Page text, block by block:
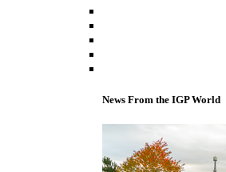
News From the IGP World